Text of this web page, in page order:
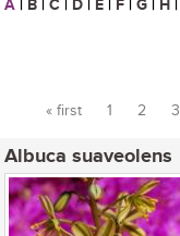
A | B | C | D | E | F | G | H |
Pages
« first 1 2 3
Albuca suaveolens